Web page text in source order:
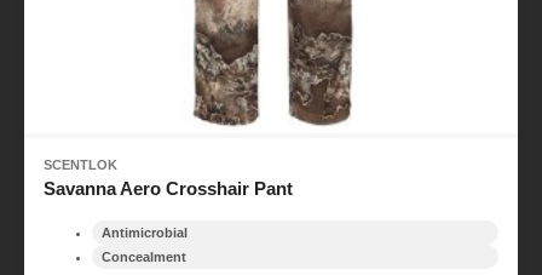
SCENTLOK
Savanna Aero Crosshair Pant
Antimicrobial
Concealment